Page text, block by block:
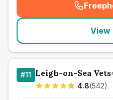
View
#11 Leigh-on-Sea
4.8(542)